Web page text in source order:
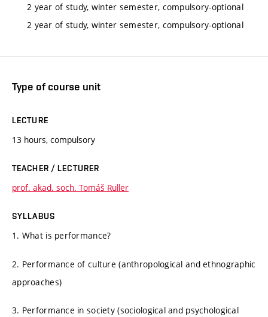
2 year of study, winter semester, compulsory-optional
2 year of study, winter semester, compulsory-optional
Type of course unit
LECTURE
13 hours, compulsory
TEACHER / LECTURER
prof. akad. soch. Tomáš Ruller
SYLLABUS
1. What is performance?
2. Performance of culture (anthropological and ethnographic
approaches)
3. Performance in society (sociological and psychological